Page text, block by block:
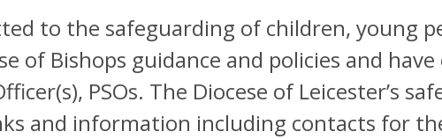
to the safeguarding of children, young
of Bishops guidance and policies and
PSOs. The Diocese of Leicester’s
and information including contacts for